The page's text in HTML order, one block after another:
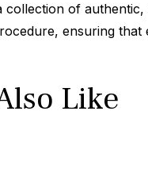
collection of
ensuring
Like